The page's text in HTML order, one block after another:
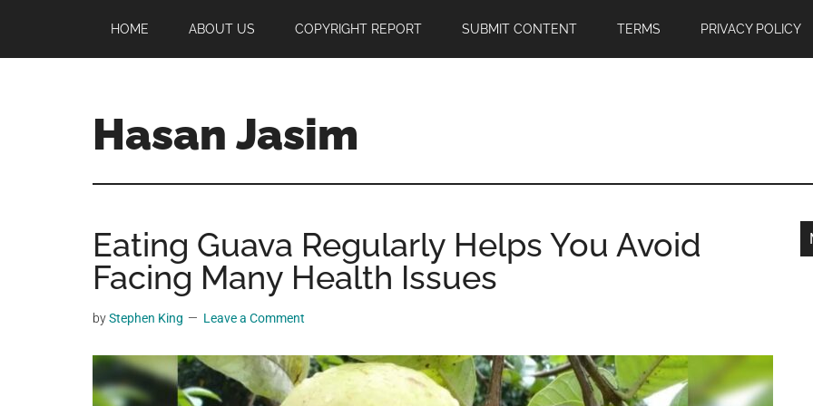
main
primary
footer
HOME ABOUT US COPYRIGHT REPORT SUBMIT CONTENT TERMS PRIVACY POLICY
Hasan Jasim
Jasim
a
place
where
you
get
entertainment,
Eating Guava Regularly Helps You Avoid
Facing Many Health Issues
byStephen King Leave a Comment